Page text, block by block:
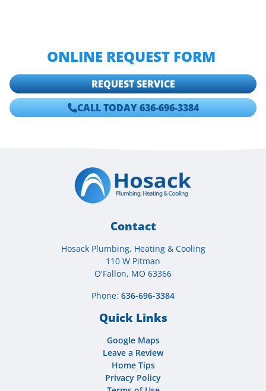
ONLINE REQUEST FORM
REQUEST SERVICE
CALL TODAY 636-696-3384
Contact
Hosack Plumbing, Heating & Cooling
110 W Pitman
O'Fallon, MO 63366
Phone: 636-696-3384
Quick Links
Google Maps
Leave a Review
Home Tips
Privacy Policy